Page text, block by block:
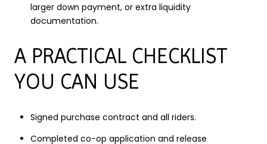
larger down payment, or extra liquidity
documentation.
A PRACTICAL CHECKLIST
YOU CAN USE
Signed purchase contract and all riders.
Completed co-op application and release